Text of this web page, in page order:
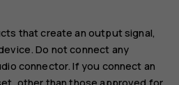
that create an output signal,
Do not connect any
connector. If you connect an